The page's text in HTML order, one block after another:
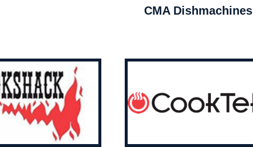
CMA Dishmachines